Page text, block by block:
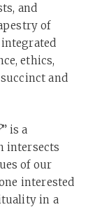
and
of
ethics,
and
” is a
intersects
of our
interested
in a